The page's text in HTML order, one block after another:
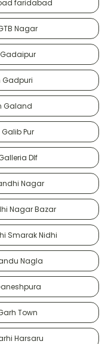
faridabad
Nagar
Gadpuri
Galand
Pur
Dlf
Nagar
Nagar Bazar
Smarak Nidhi
Nagla
Town
Harsaru